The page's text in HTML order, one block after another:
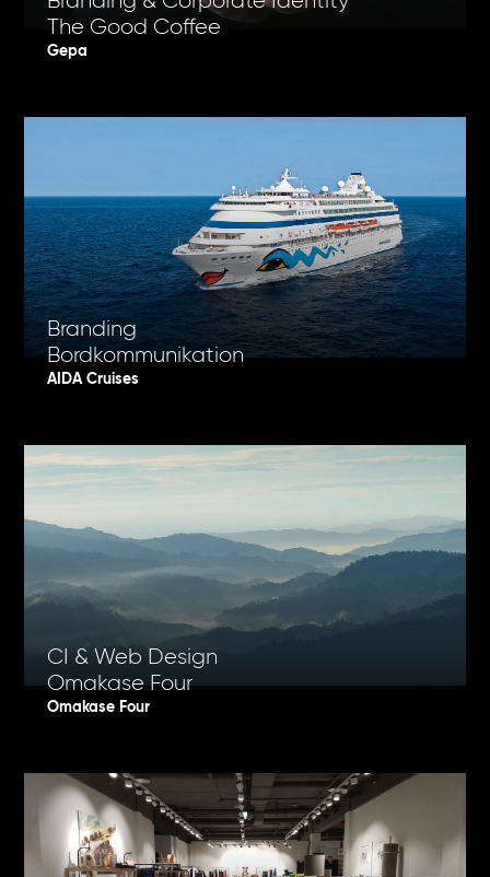
The Good Coffee
Gepa
Branding
Bordkommunikation
AIDA Cruises
CI & Web Design
Omakase Four
Omakase Four